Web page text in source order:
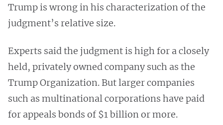
Trump is wrong in his characterization of the
judgment’s relative size.
Experts said the judgment is high for a closely
held, privately owned company such as the
Trump Organization. But larger companies
such as multinational corporations have paid
for appeals bonds of $1 billion or more.